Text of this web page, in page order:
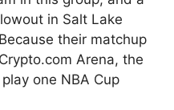
in Salt Lake
their matchup
Arena, the
one NBA Cup